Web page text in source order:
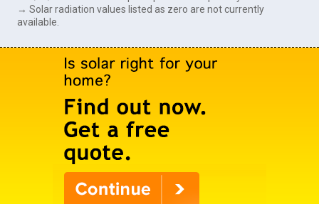
→ Solar radiation values listed as zero are not currently
available.